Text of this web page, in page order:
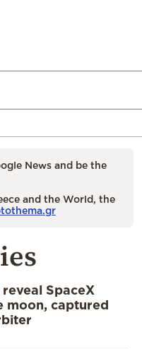
News and be the
and the World, the
SpaceX
moon, captured